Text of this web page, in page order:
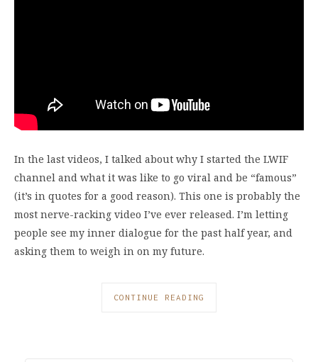
In the last videos, I talked about why I started the LWIF
channel and what it was like to go viral and be “famous”
(it’s in quotes for a good reason). This one is probably the
most nerve-racking video I’ve ever released. I’m letting
people see my inner dialogue for the past half year, and
asking them to weigh in on my future.
CONTINUE READING